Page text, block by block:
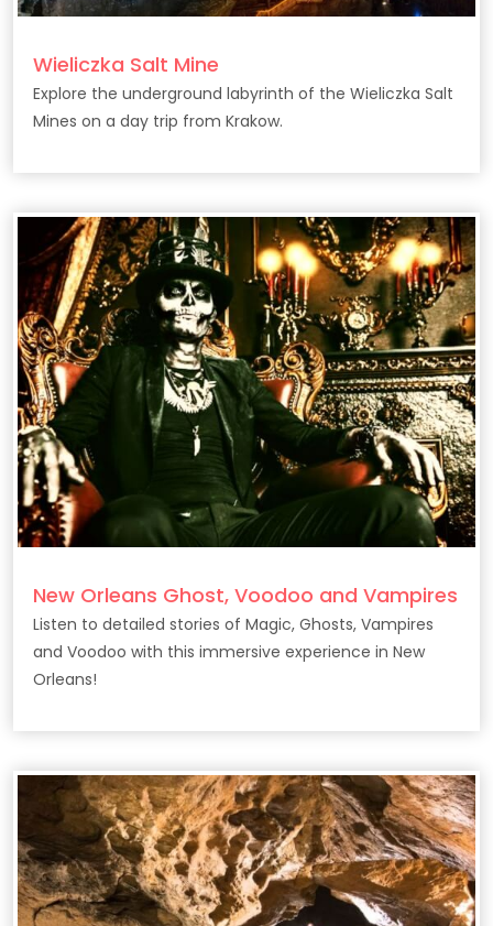
Wieliczka Salt Mine
Explore the underground labyrinth of the Wieliczka Salt
Mines on a day trip from Krakow.
New Orleans Ghost, Voodoo and Vampires
Listen to detailed stories of Magic, Ghosts, Vampires
and Voodoo with this immersive experience in New
Orleans!